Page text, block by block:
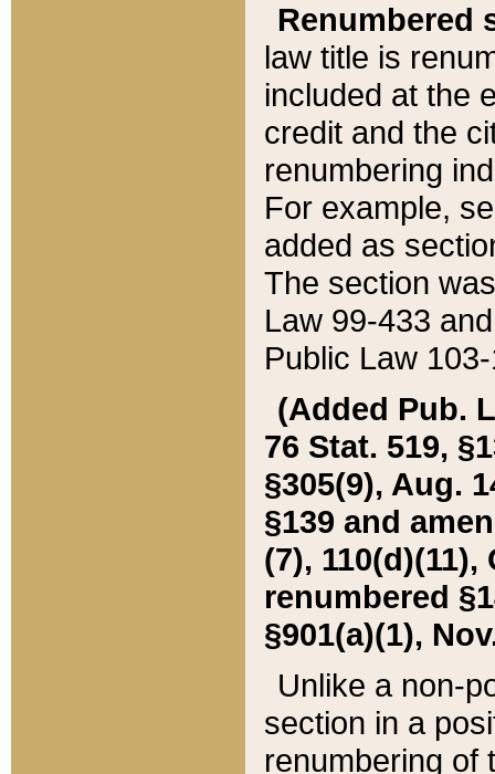
Renumbered
law title is
included at the
credit and the
renumbering
For example,
added as
The section
Law 99-433
Public Law
(Added Pub.
76 Stat. 519,
§305(9), Aug.
§139 and
(7), 110(d)(11),
renumbered
§901(a)(1),
Unlike a non-
section in a
renumbering of